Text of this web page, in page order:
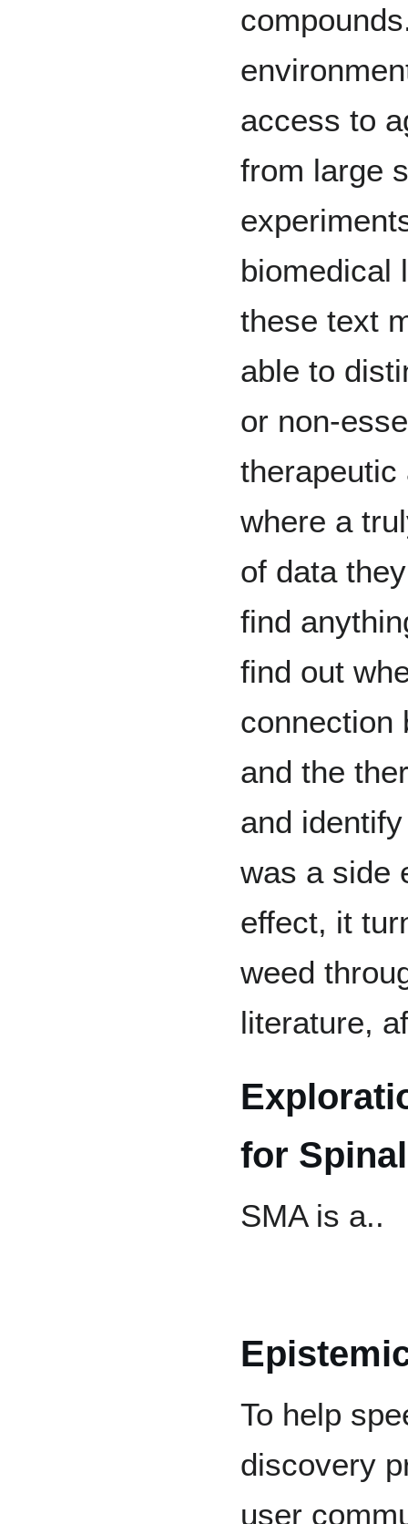
access to
from large
biomedical
these text
able to
or non-
therapeutic
where a
of data
find
find out
connection
and the
and
was a side
effect, it
weed
literature,
for
SMA is a..
To help
discovery
user